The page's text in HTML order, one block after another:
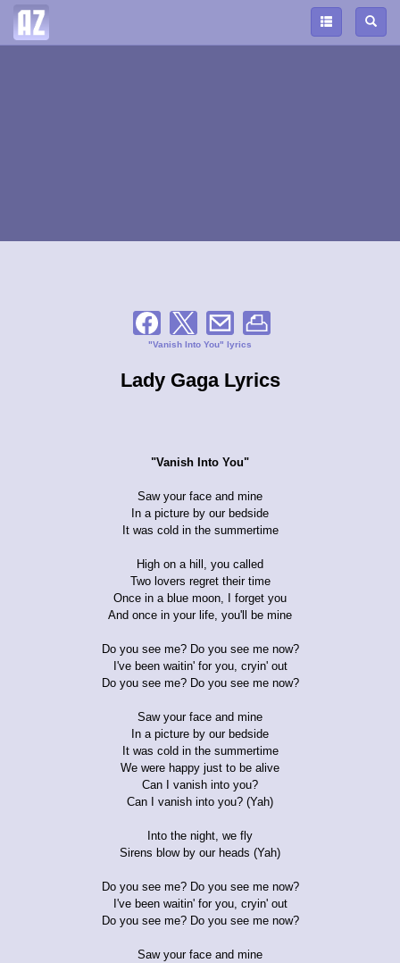
"Vanish Into You" lyrics
Lady Gaga Lyrics
"Vanish Into You"
Saw your face and mine
In a picture by our bedside
It was cold in the summertime
High on a hill, you called
Two lovers regret their time
Once in a blue moon, I forget you
And once in your life, you'll be mine
Do you see me? Do you see me now?
I've been waitin' for you, cryin' out
Do you see me? Do you see me now?
Saw your face and mine
In a picture by our bedside
It was cold in the summertime
We were happy just to be alive
Can I vanish into you?
Can I vanish into you? (Yah)
Into the night, we fly
Sirens blow by our heads (Yah)
Do you see me? Do you see me now?
I've been waitin' for you, cryin' out
Do you see me? Do you see me now?
Saw your face and mine